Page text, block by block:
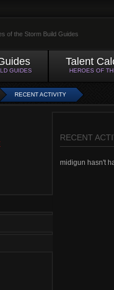
of the Storm Build Guides
GUIDES
Talent
HEROES OF
RECENT ACTIVITY
RECENT
midigun hasn't